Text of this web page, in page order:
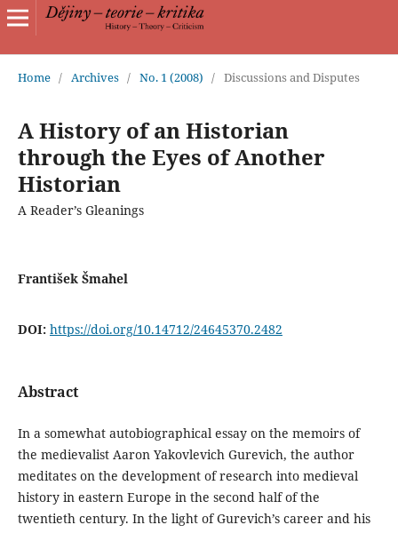
Home / Archives / No. 1 (2008) / Discussions and Disputes
A History of an Historian
through the Eyes of Another
Historian
A Reader’s Gleanings
František Šmahel
DOI: https://doi.org/10.14712/24645370.2482
Abstract
In a somewhat autobiographical essay on the memoirs of
the medievalist Aaron Yakovlevich Gurevich, the author
meditates on the development of research into medieval
history in eastern Europe in the second half of the
twentieth century. In the light of Gurevich’s career and his